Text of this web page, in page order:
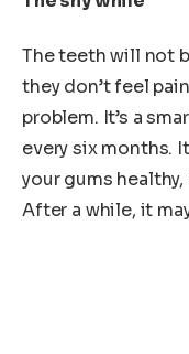
The teeth will not
they don’t feel
problem. It’s a
every six months.
your gums
After a while, it